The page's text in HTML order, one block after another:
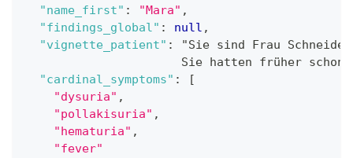
"name_first" : "Mara" ,
"findings_global" : null ,
"vignette_patient" : "Sie sind Frau Schneider
Sie hatten früher schon
"cardinal_symptoms" :
[
"dysuria" ,
"pollakisuria" ,
"hematuria" ,
"fever"